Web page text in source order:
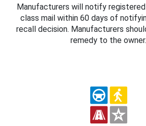
Manufacturers will notify
class mail within 60 days of
recall decision. Manufacturers
remedy to the owner.